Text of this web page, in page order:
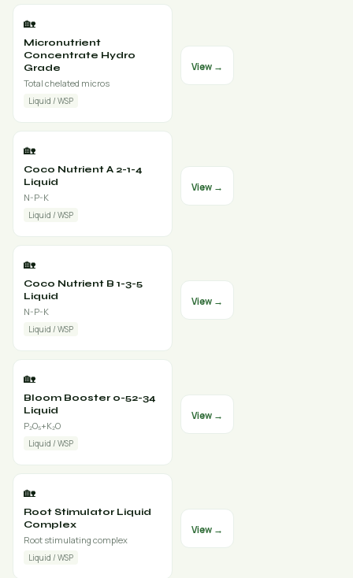
🏡
Micronutrient
Concentrate Hydro
Grade
Total chelated micros
Liquid / WSP
View →
🏡
Coco Nutrient A 2-1-4
Liquid
N-P-K
Liquid / WSP
View →
🏡
Coco Nutrient B 1-3-5
Liquid
N-P-K
Liquid / WSP
View →
🏡
Bloom Booster 0-52-34
Liquid
P₂O₅+K₂O
Liquid / WSP
View →
🏡
Root Stimulator Liquid
Complex
Root stimulating complex
Liquid / WSP
View →